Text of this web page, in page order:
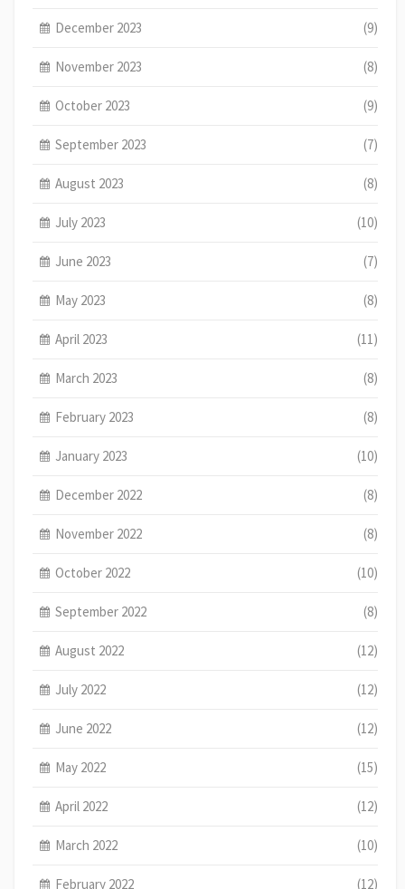
December 2023 (9)
November 2023 (8)
October 2023 (9)
September 2023 (7)
August 2023 (8)
July 2023 (10)
June 2023 (7)
May 2023 (8)
April 2023 (11)
March 2023 (8)
February 2023 (8)
January 2023 (10)
December 2022 (8)
November 2022 (8)
October 2022 (10)
September 2022 (8)
August 2022 (12)
July 2022 (12)
June 2022 (12)
May 2022 (15)
April 2022 (12)
March 2022 (10)
February 2022 (12)